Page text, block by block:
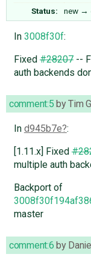
Status:
new →
In 3008f30f:
Fixed#28207--
auth backends
comment:5 byTim
In d945b7e :
[1.11.x] Fixed
multiple auth
Backport of
master
comment:6 by